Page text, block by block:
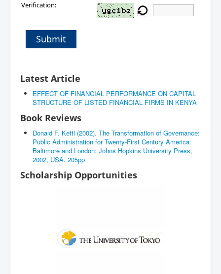
Verification:
Submit
Latest Article
EFFECT OF FINANCIAL PERFORMANCE ON CAPITAL
STRUCTURE OF LISTED FINANCIAL FIRMS IN KENYA
Book Reviews
Donald F. Kettl (2002). The Transformation of Governance:
Public Administration for Twenty-First Century America.
Baltimore and London: Johns Hopkins University Press,
2002, USA. 205pp
Scholarship Opportunities